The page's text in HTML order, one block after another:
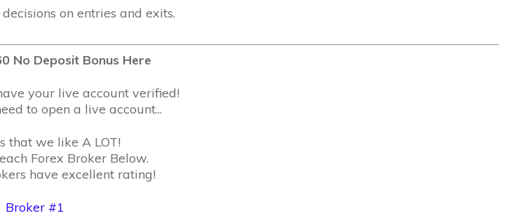
on entries and exits.
No Deposit Bonus Here
your live account verified!
to open a live account...
that we like A LOT!
Forex Broker Below.
have excellent rating!
Broker #1